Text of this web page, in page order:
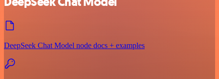
DeepSeek Chat Model node docs + examples